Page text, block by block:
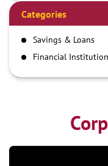
Demand Draft
IMPS
NEFT
RTGS
Categories
Savings & Loans
Financial